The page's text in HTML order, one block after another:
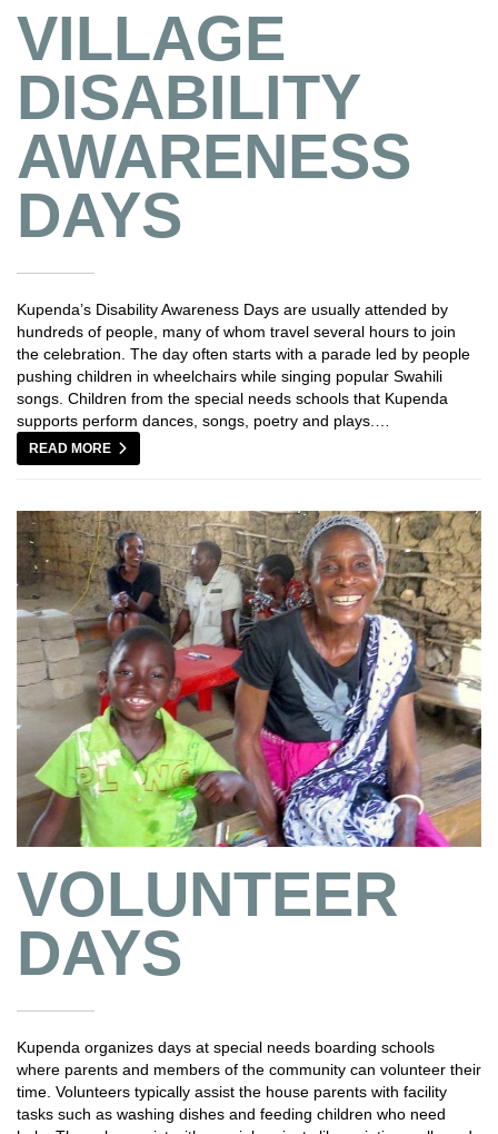
VILLAGE
DISABILITY
AWARENESS
DAYS
Kupenda’s Disability Awareness Days are usually attended by
hundreds of people, many of whom travel several hours to join
the celebration. The day often starts with a parade led by people
pushing children in wheelchairs while singing popular Swahili
songs. Children from the special needs schools that Kupenda
supports perform dances, songs, poetry and plays.…
READ MORE
VOLUNTEER
DAYS
Kupenda organizes days at special needs boarding schools
where parents and members of the community can volunteer their
time. Volunteers typically assist the house parents with facility
tasks such as washing dishes and feeding children who need